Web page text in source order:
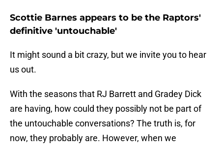
Scottie Barnes appears to be the Raptors'
definitive 'untouchable'
It might sound a bit crazy, but we invite you to hear
us out.
With the seasons that RJ Barrett and Gradey Dick
are having, how could they possibly not be part of
the untouchable conversations? The truth is, for
now, they probably are. However, when we